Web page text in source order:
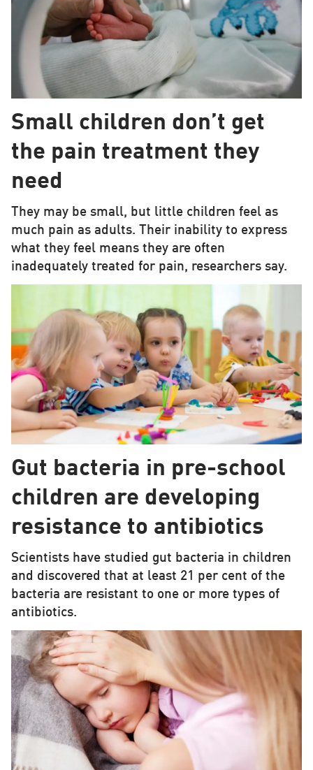
Small children don’t get
the pain treatment they
need
They may be small, but little children feel as
much pain as adults. Their inability to express
what they feel means they are often
inadequately treated for pain, researchers say.
Gut bacteria in pre-school
children are developing
resistance to antibiotics
Scientists have studied gut bacteria in children
and discovered that at least 21 per cent of the
bacteria are resistant to one or more types of
antibiotics.